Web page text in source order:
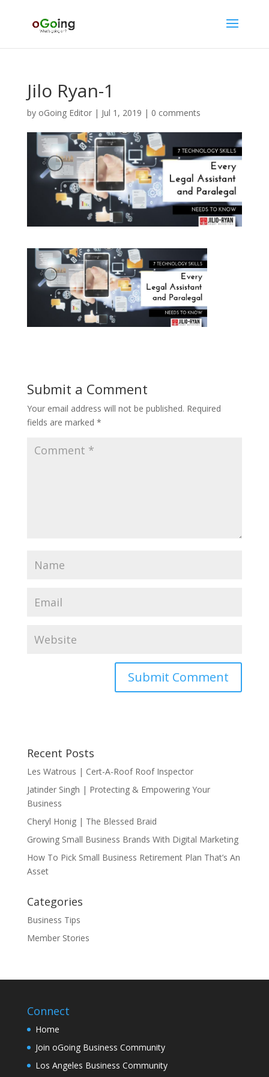
Jilo Ryan-1
by oGoing Editor| Jul 1, 2019 | 0 comments
Submit a Comment
Your email address will not be published. Required
fields are marked *
Recent Posts
Les Watrous | Cert-A-Roof Roof Inspector
Jatinder Singh | Protecting & Empowering Your
Business
Cheryl Honig | The Blessed Braid
Growing Small Business Brands With Digital Marketing
How To Pick Small Business Retirement Plan That’s An
Asset
Categories
Business Tips
Member Stories
Connect
Home
Join oGoing Business Community
Los Angeles Business Community